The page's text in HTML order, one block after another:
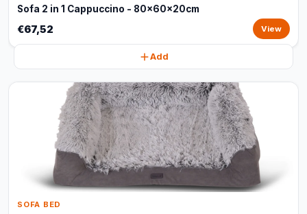
Sofa 2 in 1 Cappuccino - 80x60x20cm
€67,52 View
Add
SOFA BED